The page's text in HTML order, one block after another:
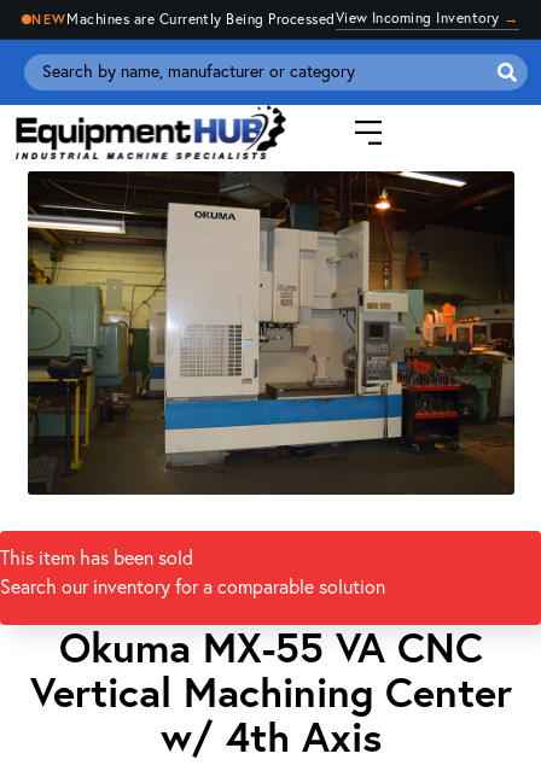
NEWMachines are Currently Being ProcessedView Incoming Inventory →
This item has been sold
Search our inventory for a comparable solution
Okuma MX-55 VA CNC
Vertical Machining Center
w/ 4th Axis